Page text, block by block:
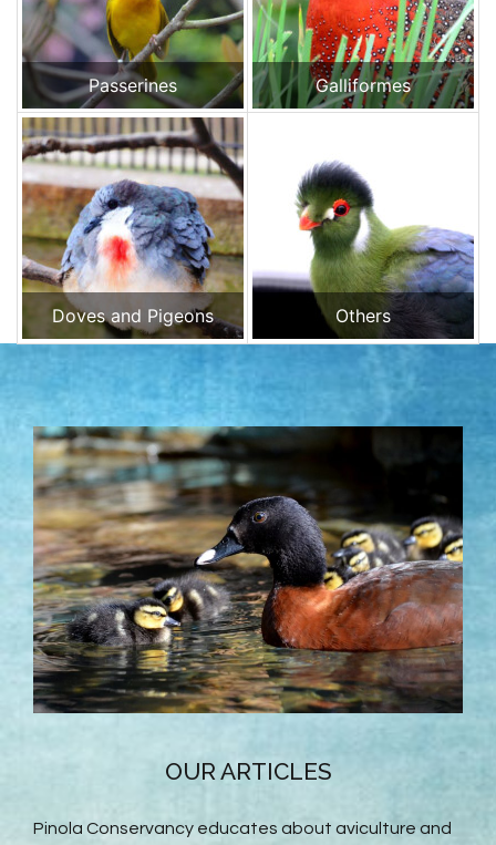
Passerines Galliformes
Doves and Pigeons Others
OUR ARTICLES
Pinola Conservancy educates about aviculture and